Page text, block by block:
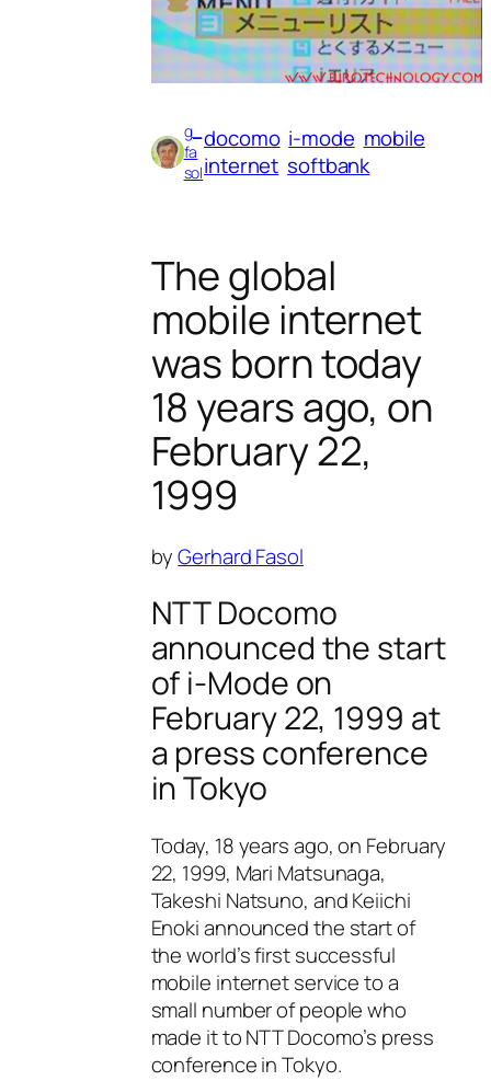
g_
fa
sol
docomo i-mode mobile
internet softbank
The global
mobile internet
was born today
18 years ago, on
February 22,
1999
byGerhard Fasol
NTT Docomo
announced the start
of i-Mode on
February 22, 1999 at
a press conference
in Tokyo
Today, 18 years ago, on February
22, 1999, Mari Matsunaga,
Takeshi Natsuno, and Keiichi
Enoki announced the start of
the world’s first successful
mobile internet service to a
small number of people who
made it to NTT Docomo’s press
conference in Tokyo.